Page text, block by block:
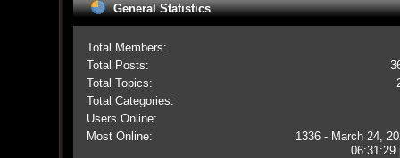
General Statistics
Total Members:
Total Posts:
Total Topics:
Total Categories:
Users Online:
Most Online:
1336 - March 24,
06:31:29